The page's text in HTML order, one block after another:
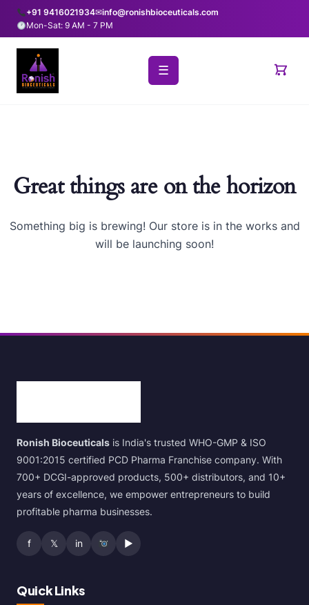
+91 9416021934✉info@ronishbioceuticals.com
Mon-Sat: 9 AM - 7 PM
☰
Great things are on the horizon
Something big is brewing! Our store is in the works and
will be launching soon!
Ronish Bioceuticals is India's trusted WHO-GMP & ISO
9001:2015 certified PCD Pharma Franchise company. With
700+ DCGI-approved products, 500+ distributors, and 10+
years of excellence, we empower entrepreneurs to build
profitable pharma businesses.
f 𝕏 in ▶
Quick Links